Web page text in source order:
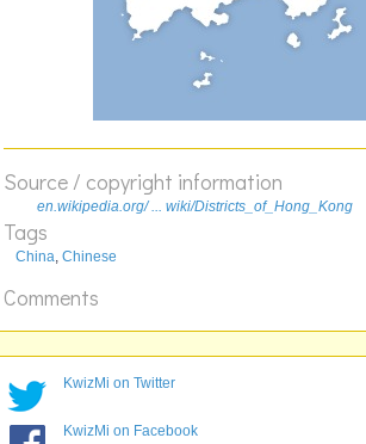
Source / copyright information
en.wikipedia.org/ ... wiki/Districts_of_Hong_Kong
Tags
China Chinese
Comments
KwizMi on Twitter
KwizMi on Facebook